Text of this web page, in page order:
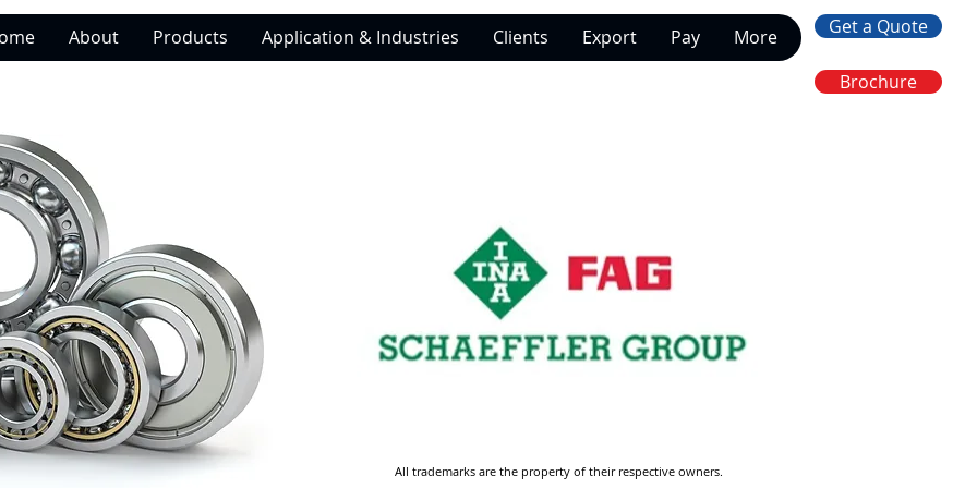
About Products Application & Industries Clients Export Pay More Get a Quote
Brochure
All trademarks are the property of their respective owners.